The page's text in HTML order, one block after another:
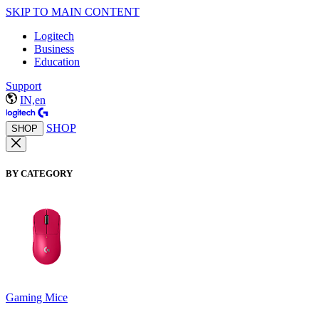
SKIP TO MAIN CONTENT
Logitech
Business
Education
Support
IN,en
SHOP SHOP
BY CATEGORY
Gaming Mice